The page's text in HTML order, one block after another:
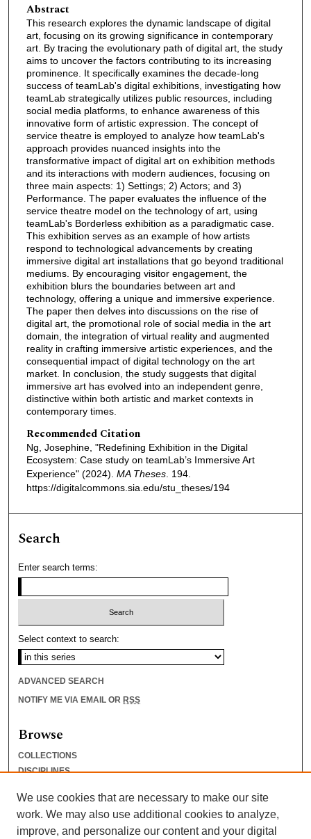
Abstract
This research explores the dynamic landscape of digital
art, focusing on its growing significance in contemporary
art. By tracing the evolutionary path of digital art, the study
aims to uncover the factors contributing to its increasing
prominence. It specifically examines the decade-long
success of teamLab's digital exhibitions, investigating how
teamLab strategically utilizes public resources, including
social media platforms, to enhance awareness of this
innovative form of artistic expression. The concept of
service theatre is employed to analyze how teamLab's
approach provides nuanced insights into the
transformative impact of digital art on exhibition methods
and its interactions with modern audiences, focusing on
three main aspects: 1) Settings; 2) Actors; and 3)
Performance. The paper evaluates the influence of the
service theatre model on the technology of art, using
teamLab's Borderless exhibition as a paradigmatic case.
This exhibition serves as an example of how artists
respond to technological advancements by creating
immersive digital art installations that go beyond traditional
mediums. By encouraging visitor engagement, the
exhibition blurs the boundaries between art and
technology, offering a unique and immersive experience.
The paper then delves into discussions on the rise of
digital art, the promotional role of social media in the art
domain, the integration of virtual reality and augmented
reality in crafting immersive artistic experiences, and the
consequential impact of digital technology on the art
market. In conclusion, the study suggests that digital
immersive art has evolved into an independent genre,
distinctive within both artistic and market contexts in
contemporary times.
Recommended Citation
Ng, Josephine, "Redefining Exhibition in the Digital
Ecosystem: Case study on teamLab’s Immersive Art
Experience" (2024). MA Theses. 194.
https://digitalcommons.sia.edu/stu_theses/194
Search
Enter search terms:
Select context to search:
ADVANCED SEARCH
NOTIFY ME VIA EMAIL ORRSS
Browse
COLLECTIONS
DISCIPLINES
Author Corner
We use cookies that are necessary to make our site
work. We may also use additional cookies to analyze,
improve, and personalize our content and your digital